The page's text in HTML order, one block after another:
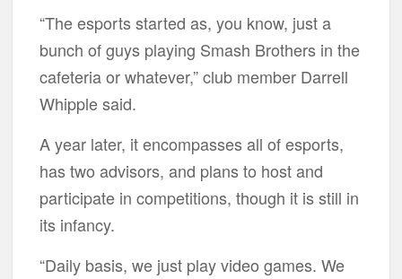
“The esports started as, you know, just a
bunch of guys playing Smash Brothers in the
cafeteria or whatever,” club member Darrell
Whipple said.
A year later, it encompasses all of esports,
has two advisors, and plans to host and
participate in competitions, though it is still in
its infancy.
“Daily basis, we just play video games. We